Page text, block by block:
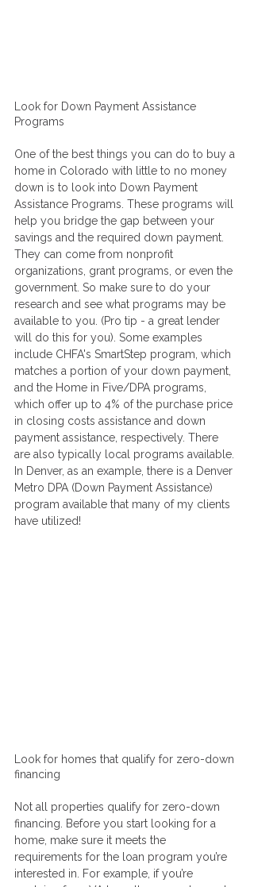
Look for Down Payment Assistance
Programs
One of the best things you can do to buy a
home in Colorado with little to no money
down is to look into Down Payment
Assistance Programs. These programs will
help you bridge the gap between your
savings and the required down payment.
They can come from nonprofit
organizations, grant programs, or even the
government. So make sure to do your
research and see what programs may be
available to you. (Pro tip - a great lender
will do this for you). Some examples
include CHFA's SmartStep program, which
matches a portion of your down payment,
and the Home in Five/DPA programs,
which offer up to 4% of the purchase price
in closing costs assistance and down
payment assistance, respectively. There
are also typically local programs available.
In Denver, as an example, there is a Denver
Metro DPA (Down Payment Assistance)
program available that many of my clients
have utilized!
Look for homes that qualify for zero-down
financing
Not all properties qualify for zero-down
financing. Before you start looking for a
home, make sure it meets the
requirements for the loan program you’re
interested in. For example, if you’re